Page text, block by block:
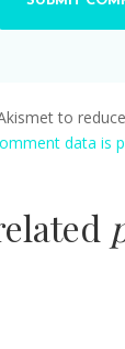
to
data is